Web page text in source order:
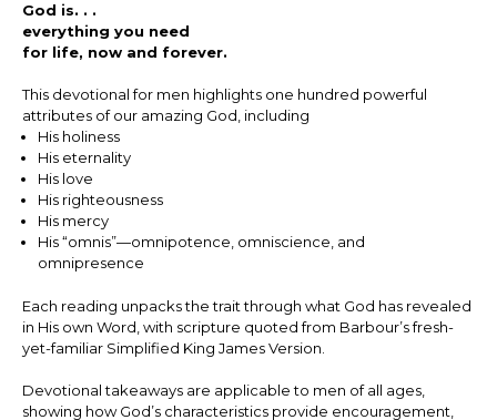
God is. . .
everything you need
for life, now and forever.
This devotional for men highlights one hundred powerful
attributes of our amazing God, including
His holiness
His eternality
His love
His righteousness
His mercy
His “omnis”—omnipotence, omniscience, and
omnipresence
Each reading unpacks the trait through what God has revealed
in His own Word, with scripture quoted from Barbour’s fresh-
yet-familiar Simplified King James Version.
Devotional takeaways are applicable to men of all ages,
showing how God’s characteristics provide encouragement,